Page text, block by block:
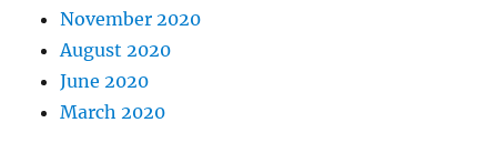
November 2020
August 2020
June 2020
March 2020